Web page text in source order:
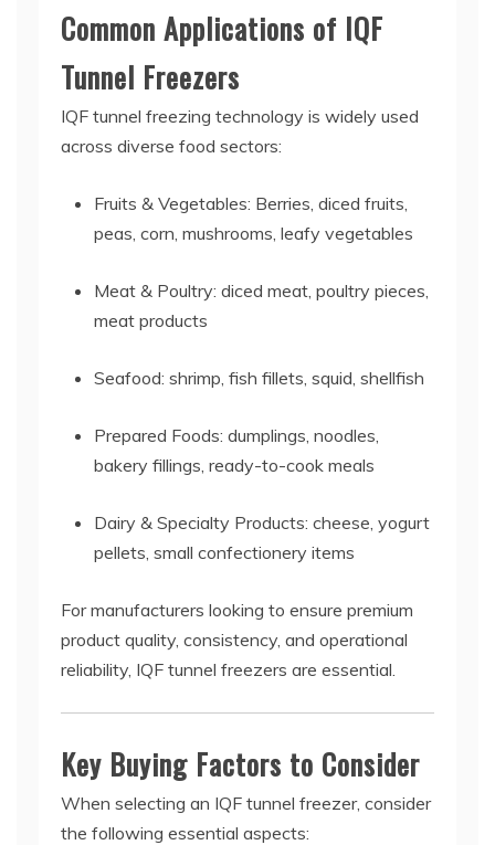
Common Applications of IQF
Tunnel Freezers
IQF tunnel freezing technology is widely used
across diverse food sectors:
Fruits & Vegetables: Berries, diced fruits,
peas, corn, mushrooms, leafy vegetables
Meat & Poultry: diced meat, poultry pieces,
meat products
Seafood: shrimp, fish fillets, squid, shellfish
Prepared Foods: dumplings, noodles,
bakery fillings, ready-to-cook meals
Dairy & Specialty Products: cheese, yogurt
pellets, small confectionery items
For manufacturers looking to ensure premium
product quality, consistency, and operational
reliability, IQF tunnel freezers are essential.
Key Buying Factors to Consider
When selecting an IQF tunnel freezer, consider
the following essential aspects: